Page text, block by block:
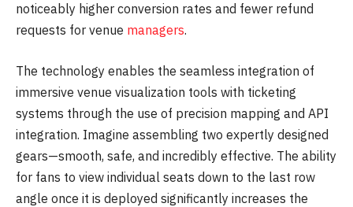
noticeably higher conversion rates and fewer refund
requests for venue managers.
The technology enables the seamless integration of
immersive venue visualization tools with ticketing
systems through the use of precision mapping and API
integration. Imagine assembling two expertly designed
gears—smooth, safe, and incredibly effective. The ability
for fans to view individual seats down to the last row
angle once it is deployed significantly increases the